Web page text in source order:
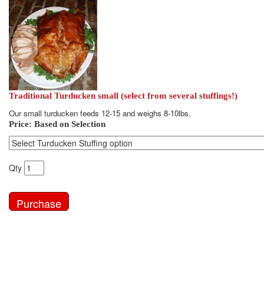
Traditional Turducken small (select from several stuffings!)
Our small turducken feeds 12-15 and weighs 8-10lbs.
Price: Based on Selection
Qty